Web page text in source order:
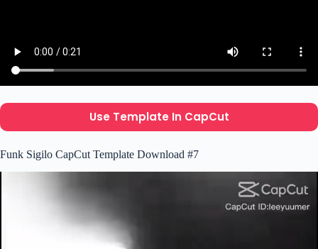
Use Template In CapCut
Funk Sigilo CapCut Template Download #7